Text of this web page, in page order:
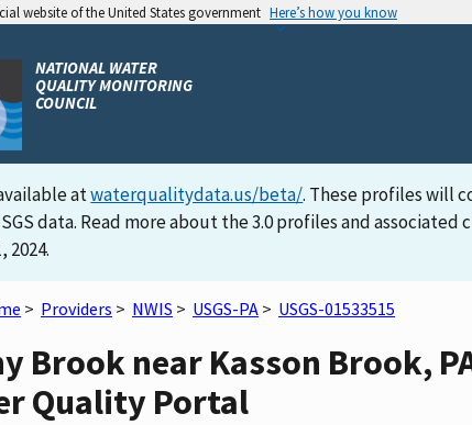
website of the United States government Here’s how you know
NATIONAL WATER
QUALITY MONITORING
COUNCIL
atwaterqualitydata.us/beta/. These profiles will
data. Read more about the 3.0 profiles and associated
2024.
> Providers > NWIS > USGS-PA > USGS-01533515
Brook near Kasson Brook,
Quality Portal